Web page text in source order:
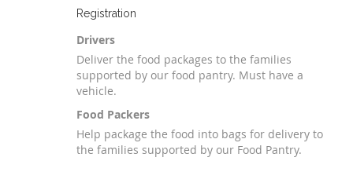
Registration
Drivers
Deliver the food packages to the families
supported by our food pantry. Must have a
vehicle.
Food Packers
Help package the food into bags for delivery to
the families supported by our Food Pantry.